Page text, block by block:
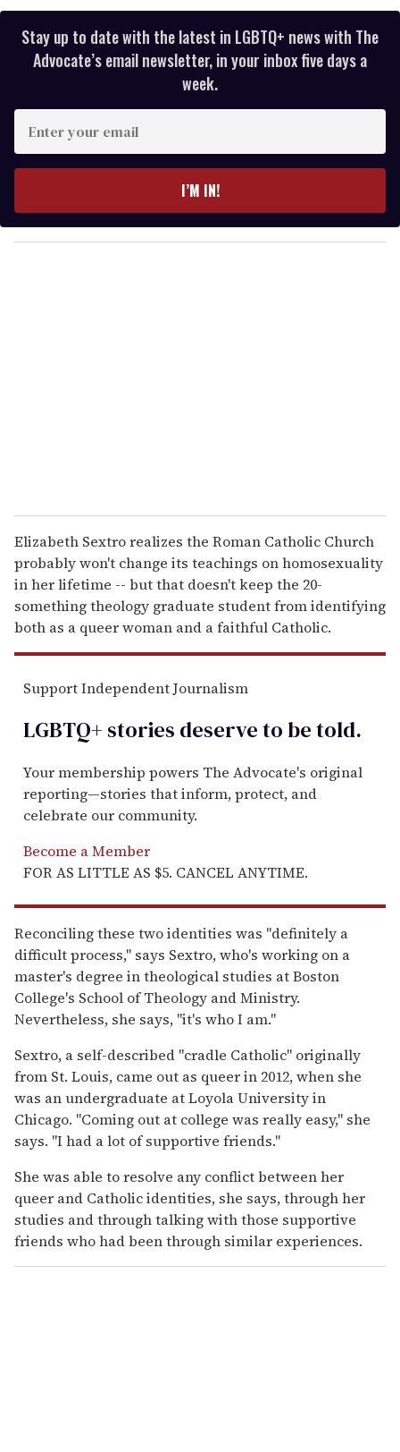
Stay up to date with the latest in LGBTQ+ news with The
Advocate’s email newsletter, in your inbox five days a
week.
y
o
I’M IN!
Elizabeth Sextro realizes the Roman Catholic Church
probably won't change its teachings on homosexuality
in her lifetime -- but that doesn't keep the 20-
something theology graduate student from identifying
both as a queer woman and a faithful Catholic.
Support Independent Journalism
LGBTQ+ stories deserve to betold.
Your membership powers The Advocate's original
reporting—stories that inform, protect, and
celebrate our community.
Become a Member
FOR AS LITTLE AS $5. CANCEL ANYTIME.
Reconciling these two identities was "definitely a
difficult process," says Sextro, who's working on a
master's degree in theological studies at Boston
College's School of Theology and Ministry.
Nevertheless, she says, "it's who I am."
Sextro, a self-described "cradle Catholic" originally
from St. Louis, came out as queer in 2012, when she
was an undergraduate at Loyola University in
Chicago. "Coming out at college was really easy," she
says. "I had a lot of supportive friends."
She was able to resolve any conflict between her
queer and Catholic identities, she says, through her
studies and through talking with those supportive
friends who had been through similar experiences.